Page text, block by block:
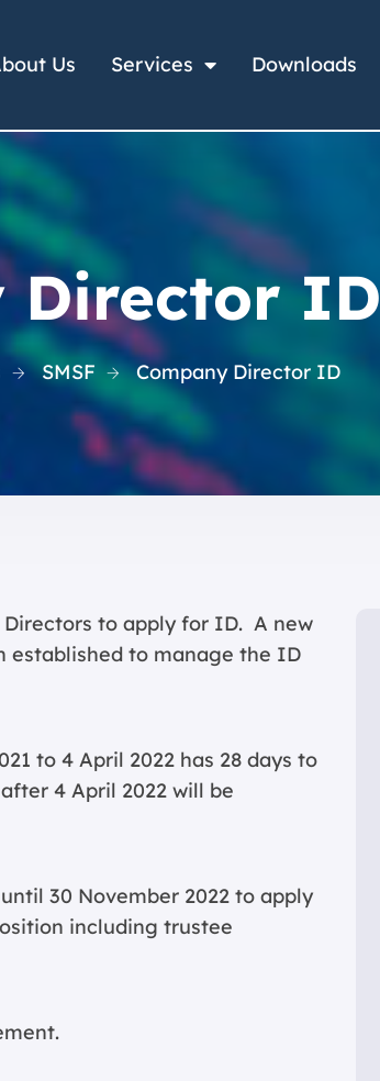
Us Services Downloads
Director ID
SMSF Company Director ID
to apply for ID. A new
established to manage the ID
to 4 April 2022 has 28 days to
4 April 2022 will be
30 November 2022 to apply
including trustee